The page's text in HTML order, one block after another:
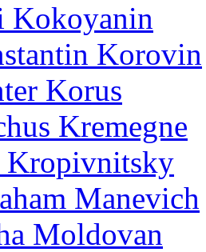
Kokoyanin
Korovin
Korus
Kremegne
Kropivnitsky
Manevich
Moldovan